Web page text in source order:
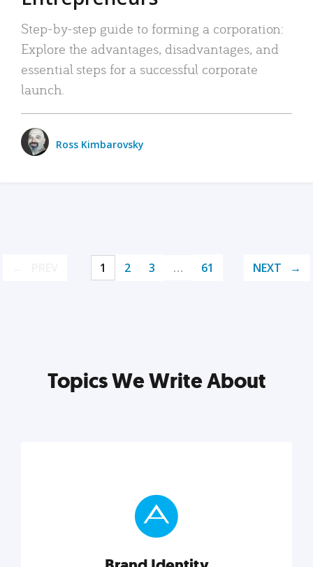
Step-by-step guide to forming a corporation:
Explore the advantages, disadvantages, and
essential steps for a successful corporate
launch.
Ross Kimbarovsky
1 2 3 … 61 NEXT
Topics We Write About